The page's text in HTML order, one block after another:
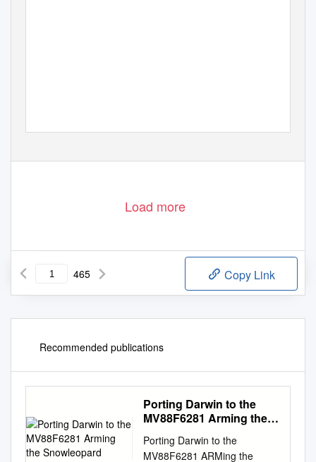
Load more
465 Copy Link
Recommended publications
Porting Darwin to the
MV88F6281 Arming the
Porting Darwin to the
MV88F6281 ARMing the